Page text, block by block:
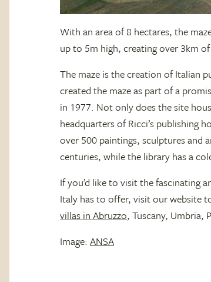
With an area of 8 hectares, the
up to 5m high, creating over 3km
The maze is the creation of Italian
created the maze as part of a
in 1977. Not only does the site
headquarters of Ricci’s publishing
over 500 paintings, sculptures and
centuries, while the library has a
If you’d like to visit the fascinating
Italy has to offer, visit our website
villas in Abruzzo, Tuscany, Umbria,
Image: ANSA